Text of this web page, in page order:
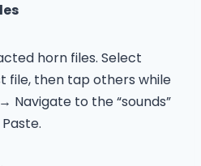
horn files. Select
file, then tap others while
Navigate to the “sounds”